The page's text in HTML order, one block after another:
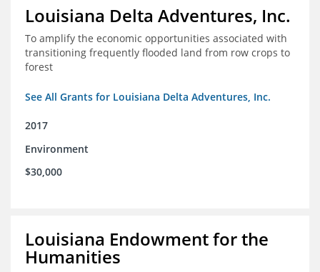
Louisiana Delta Adventures, Inc.
To amplify the economic opportunities associated with
transitioning frequently flooded land from row crops to
forest
See All Grants for Louisiana Delta Adventures, Inc.
2017
Environment
$30,000
Louisiana Endowment for the
Humanities